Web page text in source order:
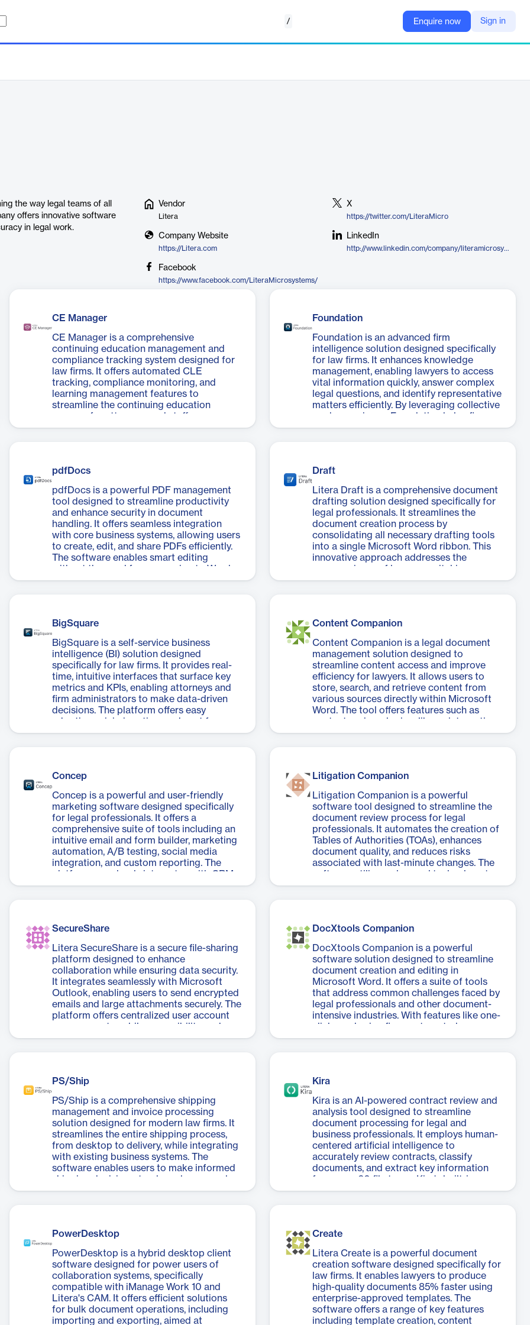
/ Enquire now Sign in
the way legal teams of all
offers innovative software
in legal work.
Vendor
Litera
X
https://twitter.com/LiteraMicro
Company Website
https://Litera.com
LinkedIn
http://www.linkedin.com/company/literamicrosystems
Facebook
https://www.facebook.com/LiteraMicrosystems/
CE Manager
CE Manager is a comprehensive
continuing education management and
compliance tracking system designed for
law firms. It offers automated CLE
tracking, compliance monitoring, and
learning management features to
streamline the continuing education
process for attorneys and staff across
multiple jurisdictions.
Foundation
Foundation is an advanced firm
intelligence solution designed specifically
for law firms. It enhances knowledge
management, enabling lawyers to access
vital information quickly, answer complex
legal questions, and identify representative
matters efficiently. By leveraging collective
work experience, Foundation helps firms
win more business through tailored
client relationship management. The
GenAI deal-point database, further
empowers firms to gain a competitive
edge by providing instant answers to
market-related queries.
pdfDocs
pdfDocs is a powerful PDF management
tool designed to streamline productivity
and enhance security in document
handling. It offers seamless integration
with core business systems, allowing users
to create, edit, and share PDFs efficiently.
The software enables smart editing
without the need for conversion to Word,
saving time and effort. Key features include
with permanent redaction and encryption.
Organizer for collating document sets, and
Binder for automating the assembly of
large document collections. This versatile
tool is particularly valuable for law firms
and businesses dealing with sensitive
information, as it provides a
comprehensive solution for managing
Draft
Litera Draft is a comprehensive document
drafting solution designed specifically for
legal professionals. It streamlines the
document creation process by
consolidating all necessary drafting tools
into a single Microsoft Word ribbon. This
innovative approach addresses the
common issue of lawyers switching
between multiple applications, which can
efficiently without interrupting their
such as enterprise-approved templates,
AI-powered proofreading, document
comparison, metadata cleaning, and
secure PDF publishing. By providing a
unified drafting suite, Litera Draft not only
saves time but also mitigates risks
associated with document errors,
BigSquare
BigSquare is a self-service business
intelligence (BI) solution designed
specifically for law firms. It provides real-
time, intuitive interfaces that surface key
metrics and KPIs, enabling attorneys and
firm administrators to make data-driven
decisions. The platform offers easy
adoption, minimizes time and cost for
analytics, and integrates with existing
information. BigSquare features persona-
firm focus, matter management, and
partner performance tracking. With a 92%
adoption rate, it's tailored to meet the
unique needs of legal professionals,
streamlining BI and financial reporting
objectives without requiring extensive
internal maintenance.
Content Companion
Content Companion is a legal document
management solution designed to
streamline content access and improve
efficiency for lawyers. It allows users to
store, search, and retrieve content from
various sources directly within Microsoft
Word. The tool offers features such as
content saving, sharing, library integration,
and automatic data anonymization.
to preferred and approved content, it
encourages the use of the best available
information. The solution integrates
seamlessly with other Litera products,
creating a unified ecosystem for document
lifecycle management.
Concep
Concep is a powerful and user-friendly
marketing software designed specifically
for legal professionals. It offers a
comprehensive suite of tools including an
intuitive email and form builder, marketing
automation, A/B testing, social media
integration, and custom reporting. The
platform seamlessly integrates with CRM
systems and content platforms, enabling
managing events and webinars, and
development. With enterprise-grade
security and compliance features, it
ensures data protection and regulatory
adherence. The software also offers expert
support from a dedicated team, helping
firms leverage their thought leadership,
target content accurately, and improve
Litigation Companion
Litigation Companion is a powerful
software tool designed to streamline the
document review process for legal
professionals. It automates the creation of
Tables of Authorities (TOAs), enhances
document quality, and reduces risks
associated with last-minute changes. The
software utilizes advanced technology to
detect and code citations, generate
hyperlink application to online research
legal teams work more efficiently by
eliminating the stress of manual TOA
creation and allowing them to focus on
higher-priority tasks. With its ability to
catch errors, confirm citation accuracy,
and implement quick changes, the
software significantly improves document
SecureShare
Litera SecureShare is a secure file-sharing
platform designed to enhance
collaboration while ensuring data security.
It integrates seamlessly with Microsoft
Outlook, enabling users to send encrypted
emails and large attachments securely. The
platform offers centralized user account
management, mobile accessibility, and a
user-friendly interface, making it easy to
end encryption, metadata cleaning,
comparison tools, and a full audit trail for
tracking access and actions. Litera
SecureShare is ideal for firms requiring
secure collaboration and compliance with
sensitive data handling.
DocXtools Companion
DocXtools Companion is a powerful
software solution designed to streamline
document creation and editing in
Microsoft Word. It offers a suite of tools
that address common challenges faced by
legal professionals and other document-
intensive industries. With features like one-
click numbering fixes, automated cross-
reference management, and table of
software also includes conversion clean-
transitions from Word to PDF formats. By
automating tedious tasks and reducing
reliance on support staff, DocXtools
Companion allows users to focus on
crafting high-quality content rather than
struggling with formatting issues. Its user-
friendly interface and quick-fix solutions
PS/Ship
PS/Ship is a comprehensive shipping
management and invoice processing
solution designed for modern law firms. It
streamlines the entire shipping process,
from desktop to delivery, while integrating
with existing business systems. The
software enables users to make informed
shipping decisions, track packages, and
automate invoice reconciliation. PS/Ship
Law 100 firms and boasts a near-perfect
includes PS/Ship Accountable for self-
service shipping, PS/Invoice for
standardized invoice processing,
PS/Pouch for intra-office pouch
management, and PS/Receiver for
simplifying package tracking and
Kira
Kira is an AI-powered contract review and
analysis tool designed to streamline
document processing for legal and
business professionals. It employs human-
centered artificial intelligence to
accurately review contracts, classify
documents, and extract key information
from over 60 file types. Kira's built-in
intelligence, trained by lawyers, can
generative AI smart summaries, adaptive
Kira empowers teams to focus on high-
value work by automating time-consuming
contract review processes. It provides
centralized data visualization tools for
tracking progress and analyzing
aggregated contract data. With its ability
PowerDesktop
PowerDesktop is a hybrid desktop client
software designed for power users of
collaboration systems, specifically
compatible with iManage Work 10 and
Litera's CAM. It offers efficient solutions
for bulk document operations, including
importing and exporting, aimed at
Create
Litera Create is a powerful document
creation software designed specifically for
law firms. It enables lawyers to produce
high-quality documents 85% faster using
enterprise-approved templates. The
software offers a range of key features
including template creation, content